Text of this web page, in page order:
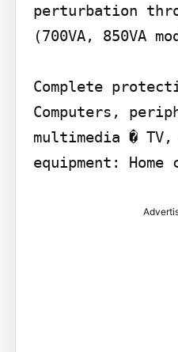
perturbation
(700VA, 850VA
Complete
Computers,
multimedia �
equipment: Home